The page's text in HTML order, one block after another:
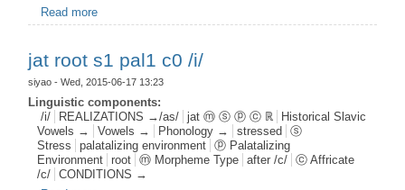
Read more
jat root s1 pal1 c0 /i/
siyao - Wed, 2015-06-17 13:23
Linguistic components:
/i/
REALIZATIONS →/as/ jat ⓜ ⓢ ⓟ ⓒ ℝ
Historical Slavic
Vowels →
Vowels → Phonology → stressed
ⓢ
Stress
palatalizing environment
ⓟ Palatalizing
Environment
root ⓜ Morpheme Type after /c/
ⓒ Affricate
/c/
CONDITIONS →